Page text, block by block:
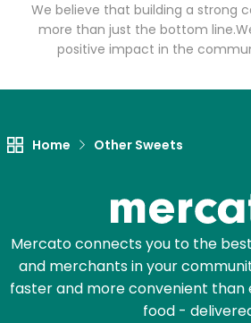
We believe that building a strong
more than just the bottom line.
positive impact in the
Home Other Sweets
Mercato connects you to the
and merchants in your
faster and more convenient
food -
Almaala
Email address